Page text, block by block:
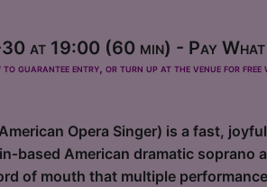
at 19:00 (60 min) - Pay
guarantee entry, or turn up at the venue for
Opera Singer) is a fast,
American dramatic soprano
of mouth that multiple